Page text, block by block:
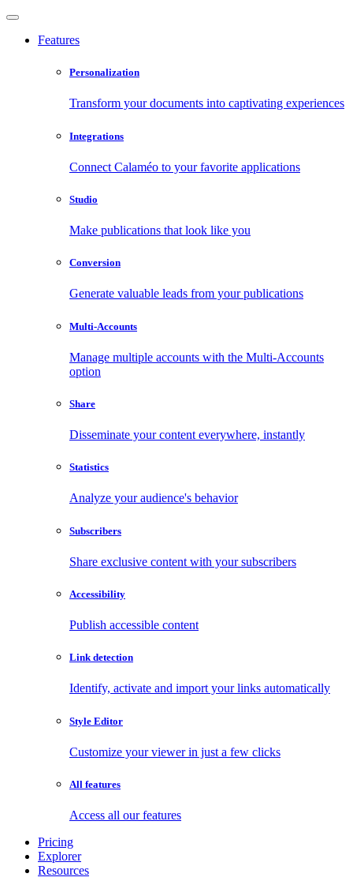
Features
Personalization
Transform your documents into captivating experiences
Integrations
Connect Calaméo to your favorite applications
Studio
Make publications that look like you
Conversion
Generate valuable leads from your publications
Multi-Accounts
Manage multiple accounts with the Multi-Accounts
option
Share
Disseminate your content everywhere, instantly
Statistics
Analyze your audience's behavior
Subscribers
Share exclusive content with your subscribers
Accessibility
Publish accessible content
Link detection
Identify, activate and import your links automatically
Style Editor
Customize your viewer in just a few clicks
All features
Access all our features
Pricing
Explorer
Resources